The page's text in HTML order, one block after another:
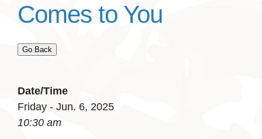
Comes to You
Go Back
Date/Time
Friday - Jun. 6, 2025
10:30 am